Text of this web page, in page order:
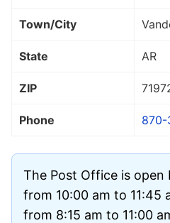
Town/City
State AR
ZIP
Phone 870-
The Post Office is
from 10:00 am to 11:45
from 8:15 am to 11:00